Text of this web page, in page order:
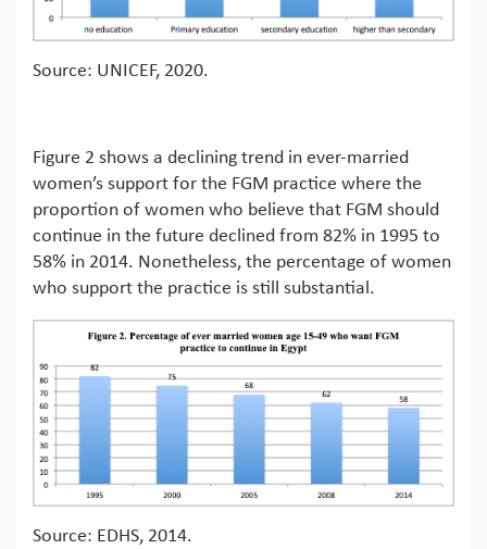
Source: UNICEF, 2020.
Figure 2 shows a declining trend in ever-married
women’s support for the FGM practice where the
proportion of women who believe that FGM should
continue in the future declined from 82% in 1995 to
58% in 2014. Nonetheless, the percentage of women
who support the practice is still substantial.
Source: EDHS, 2014.